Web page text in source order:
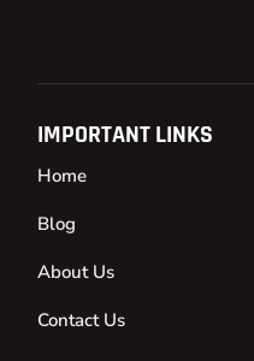
IMPORTANT LINKS
Home
Blog
About Us
Contact Us